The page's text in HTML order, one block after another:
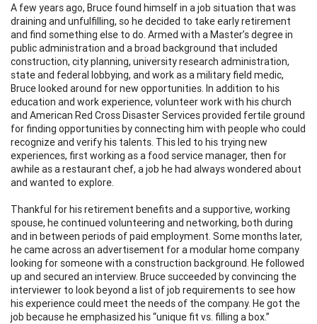
A few years ago, Bruce found himself in a job situation that was
draining and unfulfilling, so he decided to take early retirement
and find something else to do. Armed with a Master’s degree in
public administration and a broad background that included
construction, city planning, university research administration,
state and federal lobbying, and work as a military field medic,
Bruce looked around for new opportunities. In addition to his
education and work experience, volunteer work with his church
and American Red Cross Disaster Services provided fertile ground
for finding opportunities by connecting him with people who could
recognize and verify his talents. This led to his trying new
experiences, first working as a food service manager, then for
awhile as a restaurant chef, a job he had always wondered about
and wanted to explore.
Thankful for his retirement benefits and a supportive, working
spouse, he continued volunteering and networking, both during
and in between periods of paid employment. Some months later,
he came across an advertisement for a modular home company
looking for someone with a construction background. He followed
up and secured an interview. Bruce succeeded by convincing the
interviewer to look beyond a list of job requirements to see how
his experience could meet the needs of the company. He got the
job because he emphasized his “unique fit vs. filling a box.”